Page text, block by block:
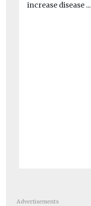
increase disease ...
Advertisements